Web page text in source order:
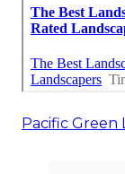
Pacific Green